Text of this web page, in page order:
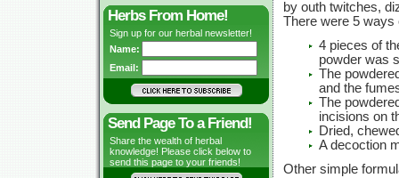
Herbs From Home!
Sign up for our herbal newsletter!
Name:
Email:
Send Page To a Friend!
Share the wealth of herbal
knowledge! Please click below to
send this page to your friends!
by outh twitches,
There were 5 ways
4 pieces of
powder was
The
and the
The
incisions on
Dried,
A decoction
Other simple